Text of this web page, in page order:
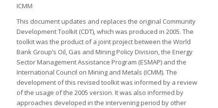
ICMM
This document updates and replaces the original Community
Development Toolkit (CDT), which was produced in 2005. The
toolkit was the product of a joint project between the World
Bank Group’s Oil, Gas and Mining Policy Division, the Energy
Sector Management Assistance Program (ESMAP) and the
International Council on Mining and Metals (ICMM). The
development of this revised toolkit was informed by a review
of the usage of the 2005 version. It was also informed by
approaches developed in the intervening period by other